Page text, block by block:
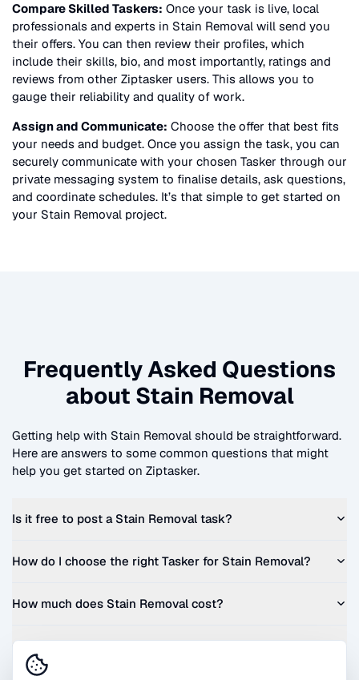
Compare Skilled Taskers: Once your task is live, local
professionals and experts in Stain Removal will send you
their offers. You can then review their profiles, which
include their skills, bio, and most importantly, ratings and
reviews from other Ziptasker users. This allows you to
gauge their reliability and quality of work.
Assign and Communicate: Choose the offer that best fits
your needs and budget. Once you assign the task, you can
securely communicate with your chosen Tasker through our
private messaging system to finalise details, ask questions,
and coordinate schedules. It’s that simple to get started on
your Stain Removal project.
Frequently Asked Questions
about Stain Removal
Getting help with Stain Removal should be straightforward.
Here are answers to some common questions that might
help you get started on Ziptasker.
Is it free to post a Stain Removal task?
How do I choose the right Tasker for Stain Removal?
How much does Stain Removal cost?
Can I get a quote before I commit?